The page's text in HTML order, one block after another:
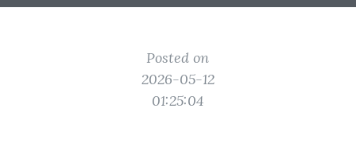
Posted on
2026-05-12
01:25:04